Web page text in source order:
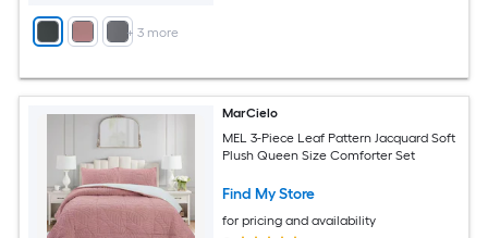
+ 3 more
MarCielo
MEL 3-Piece Leaf Pattern Jacquard Soft
Plush Queen Size Comforter Set
Find My Store
for pricing and availability